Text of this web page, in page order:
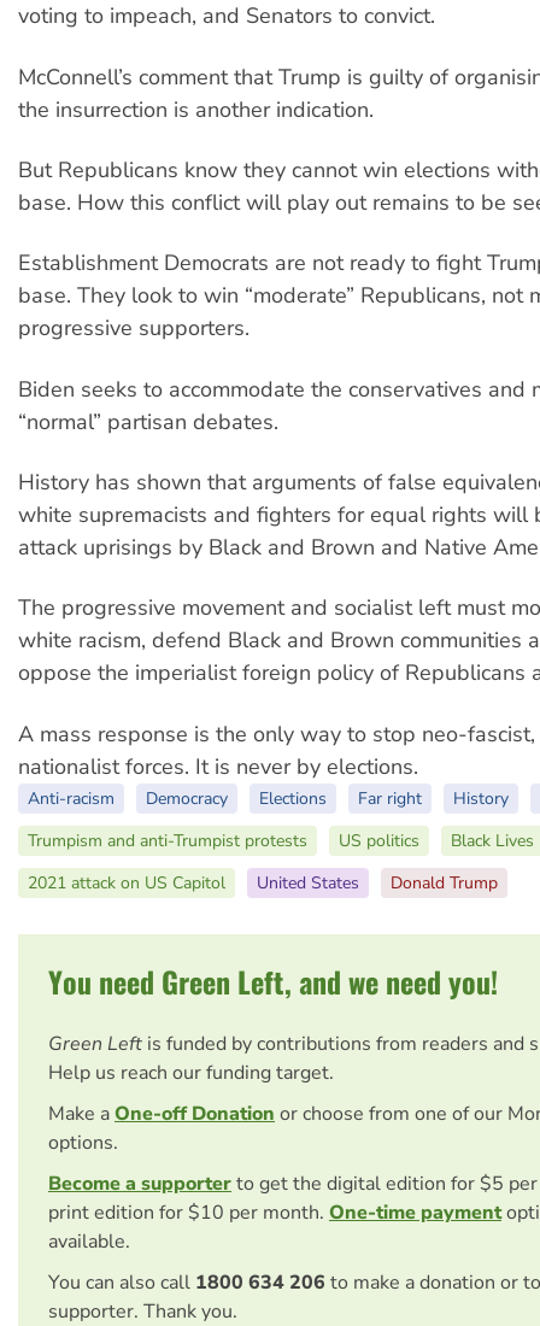
voting to impeach, and Senators to convict.
McConnell’s comment that Trump is guilty of
the insurrection is another indication.
But Republicans know they cannot win elections
base. How this conflict will play out remains to be
Establishment Democrats are not ready to fight
base. They look to win “moderate” Republicans, not
progressive supporters.
Biden seeks to accommodate the conservatives and
“normal” partisan debates.
History has shown that arguments of false
white supremacists and fighters for equal rights will
attack uprisings by Black and Brown and Native
The progressive movement and socialist left must
white racism, defend Black and Brown communities
oppose the imperialist foreign policy of Republicans
A mass response is the only way to stop neo-
nationalist forces. It is never by elections.
Anti-racism Democracy Elections Far right
History
Trumpism and anti-Trumpist protests
US politics
Black
2021 attack on US Capitol
United States Donald Trump
You need Green Left, and we need you!
Green Left is funded by contributions from readers and
Help us reach our funding target.
Make aOne-off Donation or choose from one of our
options.
Become a supporterto get the digital edition for $5
print edition for $10 per month. One-time payment
available.
You can also call 1800 634 206 to make a donation or
supporter. Thank you.